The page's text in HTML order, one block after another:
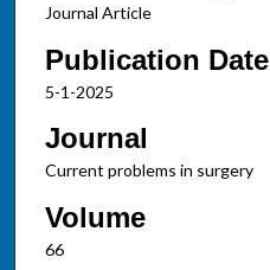
Journal Article
Publication Date
5-1-2025
Journal
Current problems in surgery
Volume
66